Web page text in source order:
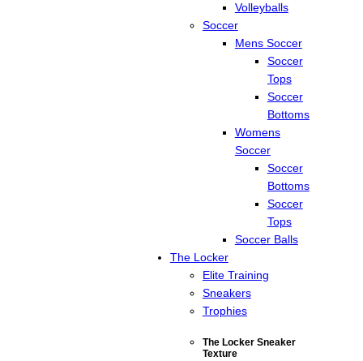
Volleyballs
Soccer
Mens Soccer
Soccer
Tops
Soccer
Bottoms
Womens
Soccer
Soccer
Bottoms
Soccer
Tops
Soccer Balls
The Locker
Elite Training
Sneakers
Trophies
The Locker Sneaker
Texture